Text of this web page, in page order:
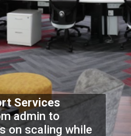
Services
admin to
on scaling while